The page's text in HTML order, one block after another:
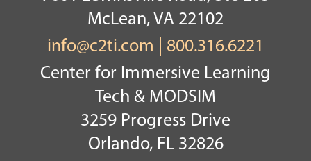
McLean, VA 22102
info@c2ti.com
800.316.6221
Center for Immersive Learning
Tech & MODSIM
3259 Progress Drive
Orlando, FL 32826